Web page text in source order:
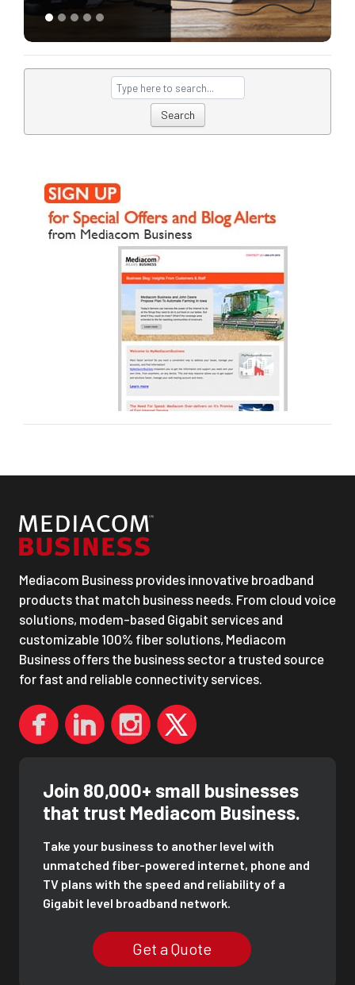
Search
Mediacom Business provides innovative broadband
products that match business needs. From cloud voice
solutions, modem-based Gigabit services and
customizable 100% fiber solutions, Mediacom
Business offers the business sector a trusted source
for fast and reliable connectivity services.
Join 80,000+ small businesses
that trust Mediacom Business.
Take your business to another level with
unmatched fiber-powered internet, phone and
TV plans with the speed and reliability of a
Gigabit level broadband network.
Get a Quote